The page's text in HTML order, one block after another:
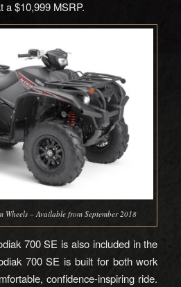
a $10,999 MSRP.
Wheels – Available from September 2018
700 SE is also included in the
700 SE is built for both work
confidence-inspiring ride.